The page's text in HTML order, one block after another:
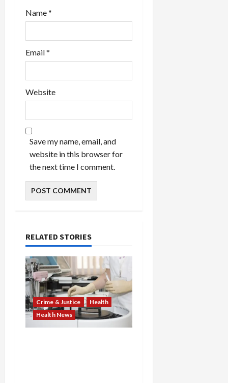
Name*
Email*
Website
Save my name, email, and
website in this browser for
the next time I comment.
RELATED STORIES
Crime & Justice
Health
Health News